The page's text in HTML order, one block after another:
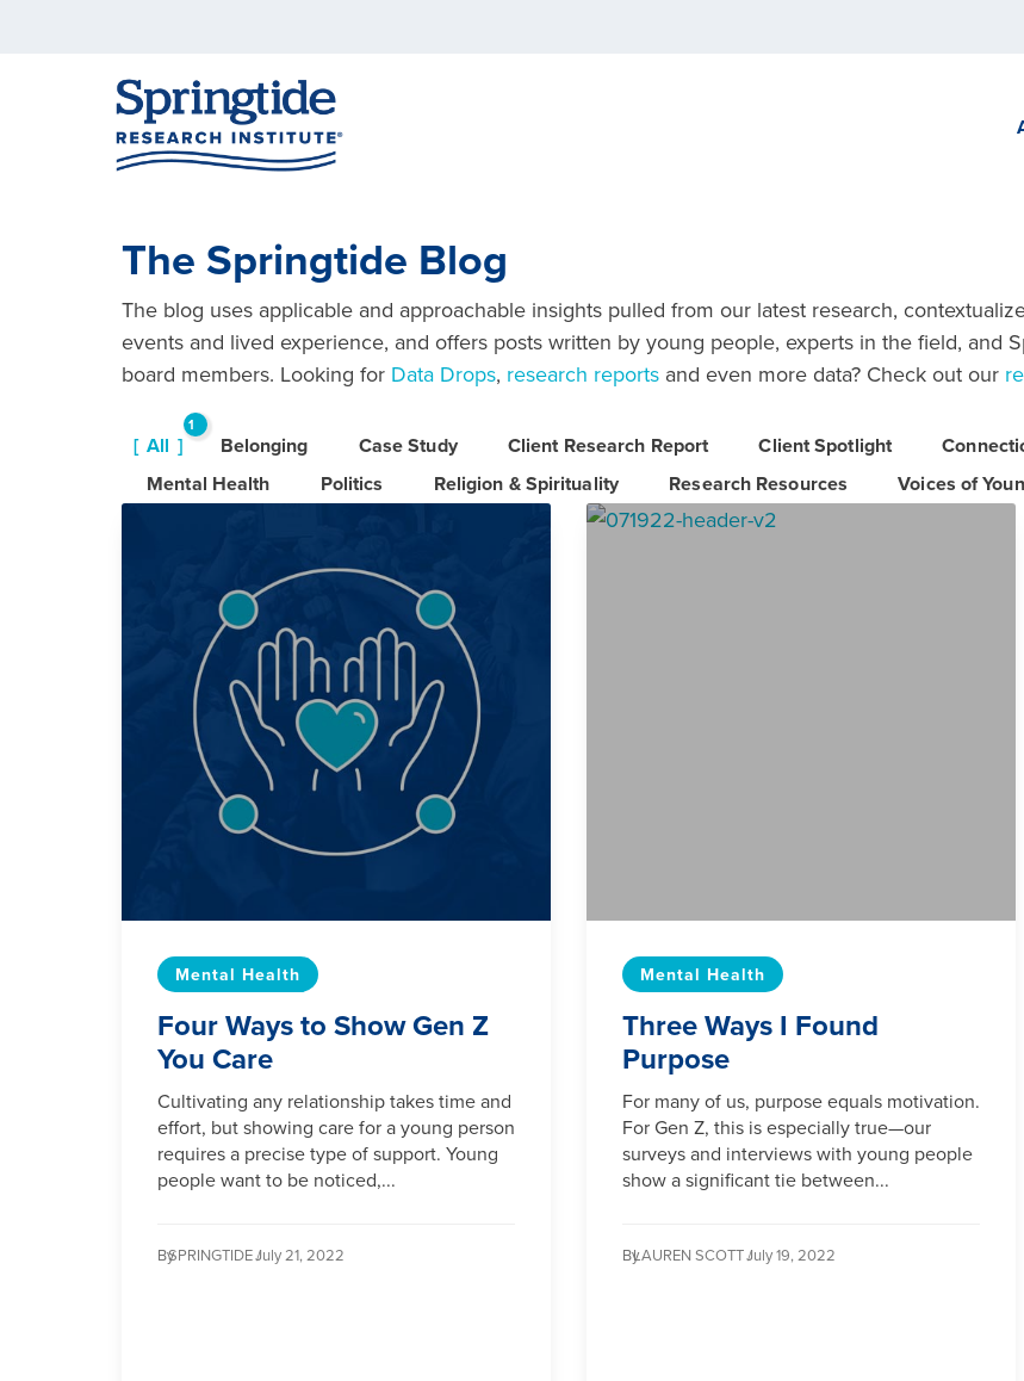
The Springtide Blog
The blog uses applicable and approachable insights pulled from our latest research,
events and lived experience, and offers posts written by young people, experts in the field, and
board members. Looking for Data Drops, research reports and even more data? Check out our
All
1
Belonging Case Study Client Research Report Client Spotlight
Mental Health
Politics Religion & Spirituality Research Resources Voices of
Mental Health
Four Ways to Show Gen Z
You Care
Cultivating any relationship takes time and
effort, but showing care for a young person
requires a precise type of support. Young
people want to be noticed,...
BySPRINGTIDE /July 21, 2022
Mental Health
Three Ways I Found
Purpose
For many of us, purpose equals motivation.
For Gen Z, this is especially true—our
surveys and interviews with young people
show a significant tie between...
ByLAUREN SCOTT /July 19, 2022